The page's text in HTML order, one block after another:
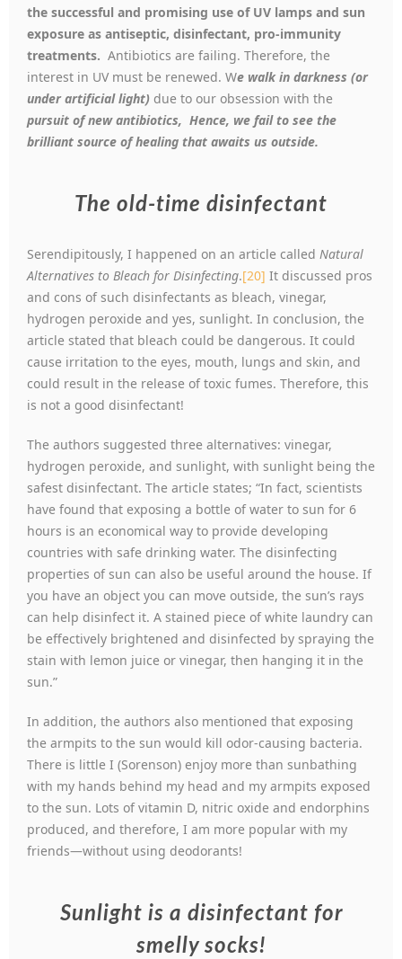
the successful and promising use of UV lamps and sun
exposure as antiseptic, disinfectant, pro-immunity
treatments. Antibiotics are failing. Therefore, the
interest in UV must be renewed. We walk in darkness (or
under artificial light) due to our obsession with the
pursuit of new antibiotics, Hence, we fail to see the
brilliant source of healing that awaits us outside.
The old-time disinfectant
Serendipitously, I happened on an article called Natural
Alternatives to Bleach for Disinfecting.[20] It discussed pros
and cons of such disinfectants as bleach, vinegar,
hydrogen peroxide and yes, sunlight. In conclusion, the
article stated that bleach could be dangerous. It could
cause irritation to the eyes, mouth, lungs and skin, and
could result in the release of toxic fumes. Therefore, this
is not a good disinfectant!
The authors suggested three alternatives: vinegar,
hydrogen peroxide, and sunlight, with sunlight being the
safest disinfectant. The article states; “In fact, scientists
have found that exposing a bottle of water to sun for 6
hours is an economical way to provide developing
countries with safe drinking water. The disinfecting
properties of sun can also be useful around the house. If
you have an object you can move outside, the sun’s rays
can help disinfect it. A stained piece of white laundry can
be effectively brightened and disinfected by spraying the
stain with lemon juice or vinegar, then hanging it in the
sun.”
In addition, the authors also mentioned that exposing
the armpits to the sun would kill odor-causing bacteria.
There is little I (Sorenson) enjoy more than sunbathing
with my hands behind my head and my armpits exposed
to the sun. Lots of vitamin D, nitric oxide and endorphins
produced, and therefore, I am more popular with my
friends—without using deodorants!
Sunlight is a disinfectant for
smelly socks!